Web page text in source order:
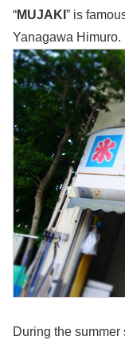
“MUJAKI ” is
Yanagawa Himuro.
During the